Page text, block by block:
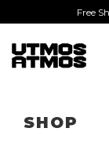
Free
SHOP